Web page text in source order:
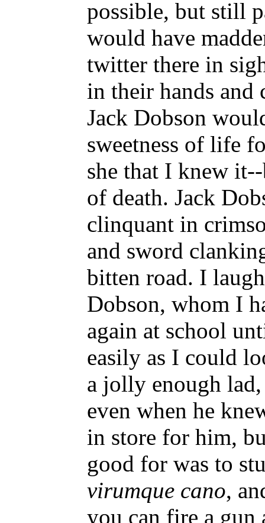
possible, but still
would have
twitter there in
in their hands and
Jack Dobson
sweetness of life
she that I knew
of death. Jack
clinquant in
and sword
bitten road. I
Dobson, whom I
again at school
easily as I could
a jolly enough
even when he
in store for him,
good for was to
virumque cano,
you can fire a gun